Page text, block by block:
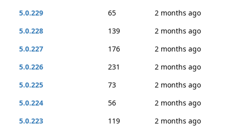
5.0.229
65
2 months ago
5.0.228
139
2 months ago
5.0.227
176
2 months ago
5.0.226
231
2 months ago
5.0.225
73
2 months ago
5.0.224
56
2 months ago
5.0.223
119
2 months ago